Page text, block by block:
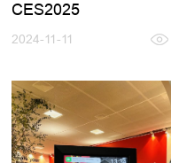
CES2025
2024-11-11